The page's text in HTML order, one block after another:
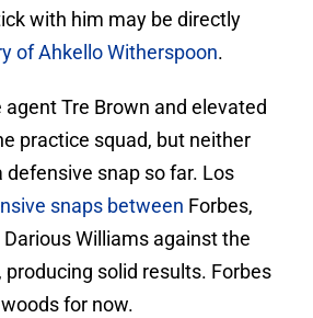
with him may be directly
of Ahkello Witherspoon.
Tre Brown and elevated
practice squad, but neither
defensive snap so far. Los
snaps between Forbes,
Williams against the
producing solid results. Forbes
for now.